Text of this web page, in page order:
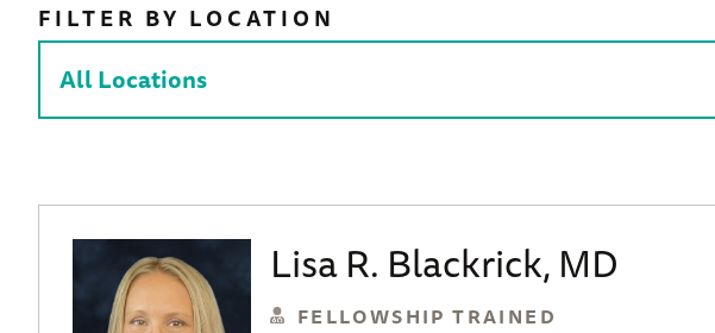
FILTER BY LOCATION
Lisa R. Blackrick, MD
FELLOWSHIP TRAINED